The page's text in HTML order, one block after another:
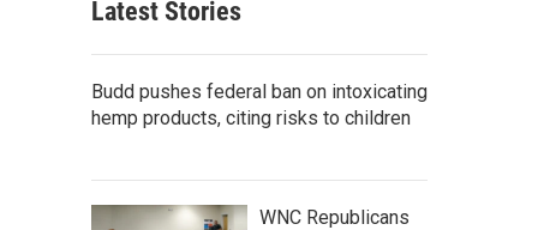
c
Latest Stories
Budd pushes federal ban on intoxicating
hemp products, citing risks to children
WNC Republicans